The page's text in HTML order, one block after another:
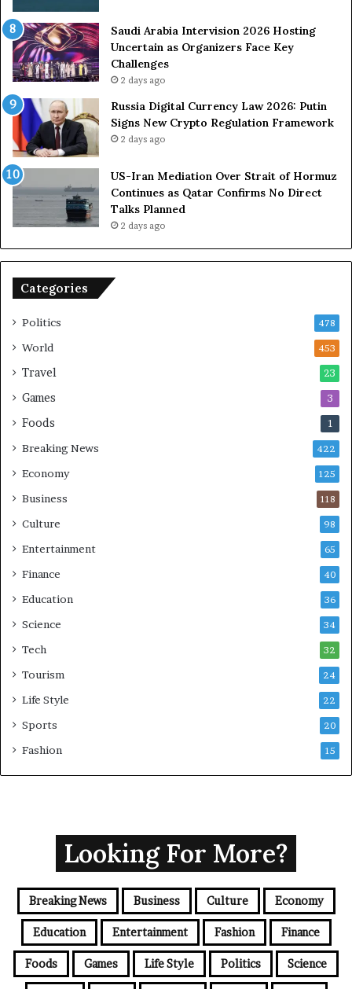
Saudi Arabia Intervision 2026 Hosting
Uncertain as Organizers Face Key
Challenges
2 days ago
Russia Digital Currency Law 2026: Putin
Signs New Crypto Regulation Framework
2 days ago
US-Iran Mediation Over Strait of Hormuz
Continues as Qatar Confirms No Direct
Talks Planned
2 days ago
Categories
Politics 478
World 453
Travel 23
Games 3
Foods 1
Breaking News 422
Economy 125
Business 118
Culture 98
Entertainment 65
Finance 40
Education 36
Science 34
Tech 32
Tourism 24
Life Style 22
Sports 20
Fashion 15
Looking For More?
Breaking News Business Culture Economy
Education Entertainment Fashion Finance
Foods Games Life Style Politics Science